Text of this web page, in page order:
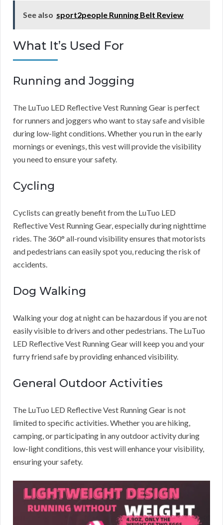
See also sport2people Running Belt Review
What It’s Used For
Running and Jogging
The LuTuo LED Reflective Vest Running Gear is perfect
for runners and joggers who want to stay safe and visible
during low-light conditions. Whether you run in the early
mornings or evenings, this vest will provide the visibility
you need to ensure your safety.
Cycling
Cyclists can greatly benefit from the LuTuo LED
Reflective Vest Running Gear, especially during nighttime
rides. The 360° all-round visibility ensures that motorists
and pedestrians can easily spot you, reducing the risk of
accidents.
Dog Walking
Walking your dog at night can be hazardous if you are not
easily visible to drivers and other pedestrians. The LuTuo
LED Reflective Vest Running Gear will keep you and your
furry friend safe by providing enhanced visibility.
General Outdoor Activities
The LuTuo LED Reflective Vest Running Gear is not
limited to specific activities. Whether you are hiking,
camping, or participating in any outdoor activity during
low-light conditions, this vest will enhance your visibility,
ensuring your safety.